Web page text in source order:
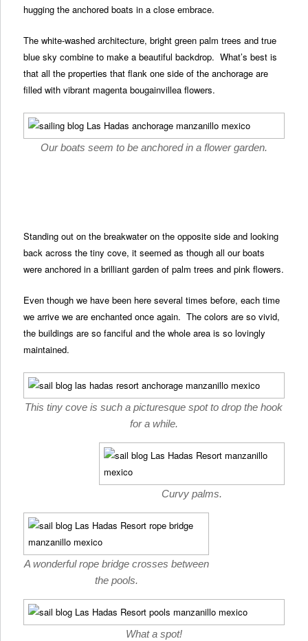
hugging the anchored boats in a close embrace.
The white-washed architecture, bright green palm trees and true
blue sky combine to make a beautiful backdrop. What’s best is
that all the properties that flank one side of the anchorage are
filled with vibrant magenta bougainvillea flowers.
Our boats seem to be anchored in a flower garden.
Standing out on the breakwater on the opposite side and looking
back across the tiny cove, it seemed as though all our boats
were anchored in a brilliant garden of palm trees and pink flowers.
Even though we have been here several times before, each time
we arrive we are enchanted once again. The colors are so vivid,
the buildings are so fanciful and the whole area is so lovingly
maintained.
This tiny cove is such a picturesque spot to drop the hook
for a while.
Curvy palms.
A wonderful rope bridge crosses between
the pools.
What a spot!